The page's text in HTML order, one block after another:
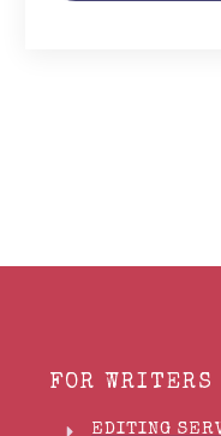
FOR WRITERS
EDITING